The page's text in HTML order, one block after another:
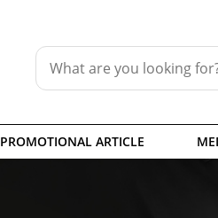
PROMOTIONAL ARTICLE